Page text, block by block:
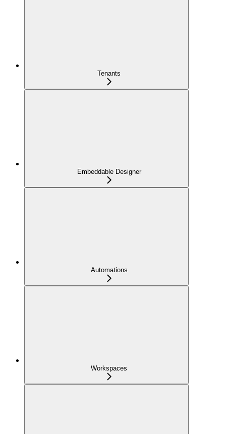
Tenants
Embeddable Designer
Automations
Workspaces